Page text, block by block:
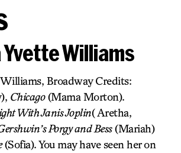
Yvette Williams
Williams, Broadway Credits:
Chicago(Mama Morton).
With Janis Joplin( Aretha,
Porgy and Bess(Mariah)
(Sofia). You may have seen her on